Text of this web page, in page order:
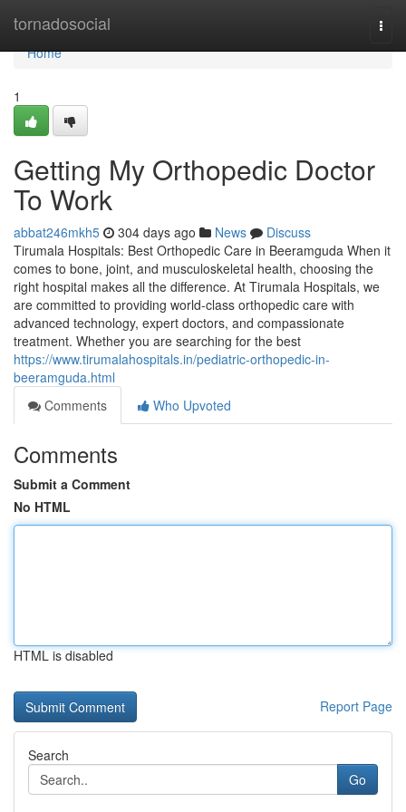
tornadosocial
Home
Home
1
Getting My Orthopedic Doctor
To Work
abbat246mkh5 304 days ago News
Discuss
Tirumala Hospitals: Best Orthopedic Care in Beeramguda When it
comes to bone, joint, and musculoskeletal health, choosing the
right hospital makes all the difference. At Tirumala Hospitals, we
are committed to providing world-class orthopedic care with
advanced technology, expert doctors, and compassionate
treatment. Whether you are searching for the best
https://www.tirumalahospitals.in/pediatric-orthopedic-in-
beeramguda.html
Comments
Who Upvoted
Comments
Submit a Comment
No HTML
HTML is disabled
Report Page
Search
Go